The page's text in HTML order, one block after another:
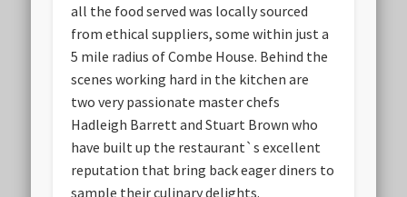
all the food served was locally sourced
from ethical suppliers, some within just a
5 mile radius of Combe House. Behind the
scenes working hard in the kitchen are
two very passionate master chefs
Hadleigh Barrett and Stuart Brown who
have built up the restaurant`s excellent
reputation that bring back eager diners to
sample their culinary delights.